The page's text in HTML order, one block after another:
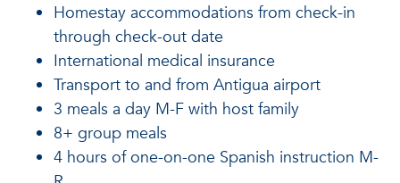
Homestay accommodations from check-in
through check-out date
International medical insurance
Transport to and from Antigua airport
3 meals a day M-F with host family
8+ group meals
4 hours of one-on-one Spanish instruction M-